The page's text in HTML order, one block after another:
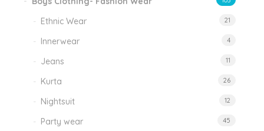
Ethnic Wear 21
Innerwear 4
Jeans 11
Kurta 26
Nightsuit 12
Party wear 45